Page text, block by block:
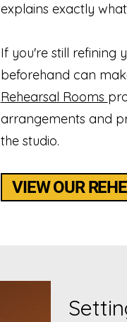
explains exactly
If you're still refining
beforehand can
Rehearsal Rooms
arrangements and
the studio.
VIEW OUR